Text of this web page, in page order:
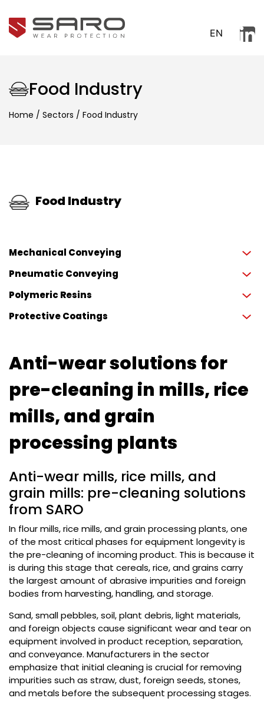
EN
Food Industry
Home / Sectors / Food Industry
Food Industry
Mechanical Conveying
Pneumatic Conveying
Polymeric Resins
Protective Coatings
Anti-wear solutions for
pre-cleaning in mills, rice
mills, and grain
processing plants
Anti-wear mills, rice mills, and
grain mills: pre-cleaning solutions
from SARO
In flour mills, rice mills, and grain processing plants, one
of the most critical phases for equipment longevity is
the pre-cleaning of incoming product. This is because it
is during this stage that cereals, rice, and grains carry
the largest amount of abrasive impurities and foreign
bodies from harvesting, handling, and storage.
Sand, small pebbles, soil, plant debris, light materials,
and foreign objects cause significant wear and tear on
equipment involved in product reception, separation,
and conveyance. Manufacturers in the sector
emphasize that initial cleaning is crucial for removing
impurities such as straw, dust, foreign seeds, stones,
and metals before the subsequent processing stages.